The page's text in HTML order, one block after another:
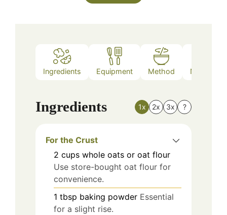
Ingredients Equipment Method Nutrition
Ingredients 1x 2x 3x ?
For the Crust
2 cups whole oats or oat flour
Use store-bought oat flour for
convenience.
1 tbsp baking powder Essential
for a slight rise.